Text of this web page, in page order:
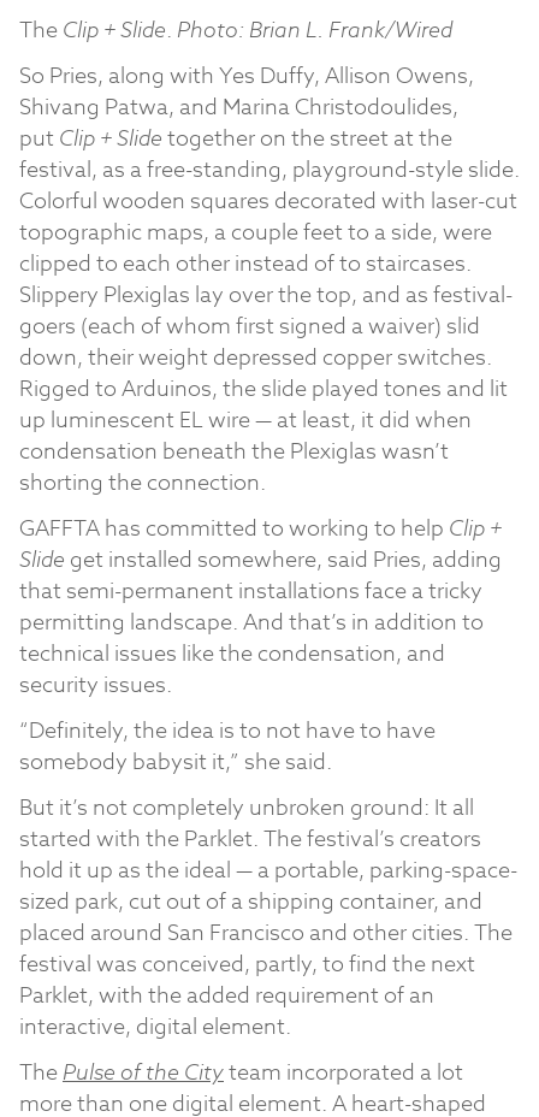
TheClip + Slide. Photo: Brian L. Frank/Wired
So Pries, along with Yes Duffy, Allison Owens,
Shivang Patwa, and Marina Christodoulides,
put Clip + Slidetogether on the street at the
festival, as a free-standing, playground-style slide.
Colorful wooden squares decorated with laser-cut
topographic maps, a couple feet to a side, were
clipped to each other instead of to staircases.
Slippery Plexiglas lay over the top, and as festival-
goers (each of whom first signed a waiver) slid
down, their weight depressed copper switches.
Rigged to Arduinos, the slide played tones and lit
up luminescent EL wire — at least, it did when
condensation beneath the Plexiglas wasn’t
shorting the connection.
GAFFTA has committed to working to help Clip +
Slide get installed somewhere, said Pries, adding
that semi-permanent installations face a tricky
permitting landscape. And that’s in addition to
technical issues like the condensation, and
security issues.
“Definitely, the idea is to not have to have
somebody babysit it,” she said.
But it’s not completely unbroken ground: It all
started with the Parklet. The festival’s creators
hold it up as the ideal — a portable, parking-space-
sized park, cut out of a shipping container, and
placed around San Francisco and other cities. The
festival was conceived, partly, to find the next
Parklet, with the added requirement of an
interactive, digital element.
ThePulse of the Cityteam incorporated a lot
more than one digital element. A heart-shaped